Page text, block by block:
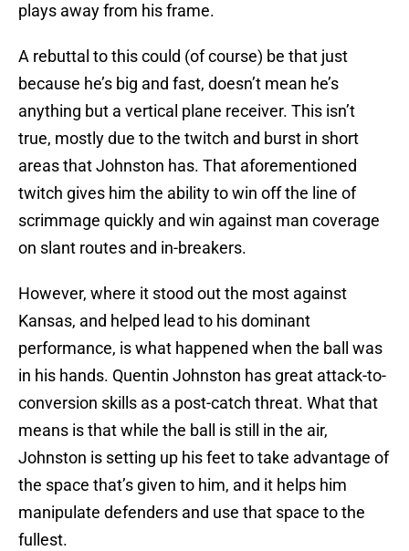
plays away from his frame.
A rebuttal to this could (of course) be that just
because he’s big and fast, doesn’t mean he’s
anything but a vertical plane receiver. This isn’t
true, mostly due to the twitch and burst in short
areas that Johnston has. That aforementioned
twitch gives him the ability to win off the line of
scrimmage quickly and win against man coverage
on slant routes and in-breakers.
However, where it stood out the most against
Kansas, and helped lead to his dominant
performance, is what happened when the ball was
in his hands. Quentin Johnston has great attack-to-
conversion skills as a post-catch threat. What that
means is that while the ball is still in the air,
Johnston is setting up his feet to take advantage of
the space that’s given to him, and it helps him
manipulate defenders and use that space to the
fullest.